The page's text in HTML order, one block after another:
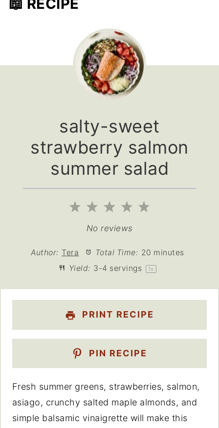
📖 RECIPE
salty-sweet
strawberry salmon
summer salad
5
4
Stars
3
Stars
2
Stars
1
Star
No reviews
Author: Tera Total Time: 20 minutes
Yield: 3-4 servings 1x
PRINT RECIPE
PIN RECIPE
Fresh summer greens, strawberries, salmon,
asiago, crunchy salted maple almonds, and
simple balsamic vinaigrette will make this